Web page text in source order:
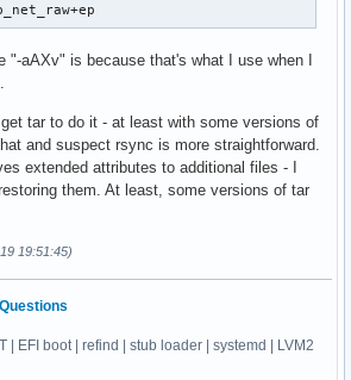
"-aAXv" is because that's what I use when I
tar to do it - at least with some versions of
and suspect rsync is more straightforward.
extended attributes to additional files - I
them. At least, some versions of tar
19:51:45)
| EFI boot | refind | stub loader | systemd | LVM2